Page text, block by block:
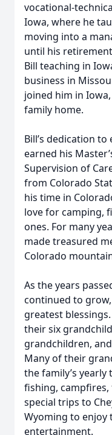
vocational-
Iowa, where he
moving into a
until his
Bill teaching in
business in
joined him in
family home.
Bill’s dedication
earned his
Supervision of
from Colorado
his time in
love for camping,
ones. For many
made treasured
Colorado
As the years
continued to
greatest
their six
grandchildren,
Many of their
the family’s
fishing, campfires,
special trips to
Wyoming to enjoy
entertainment.